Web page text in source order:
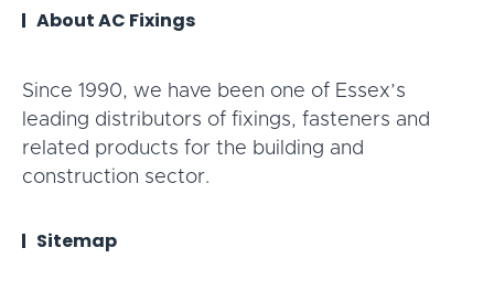
About AC Fixings
Since 1990, we have been one of Essex’s
leading distributors of fixings, fasteners and
related products for the building and
construction sector.
Sitemap